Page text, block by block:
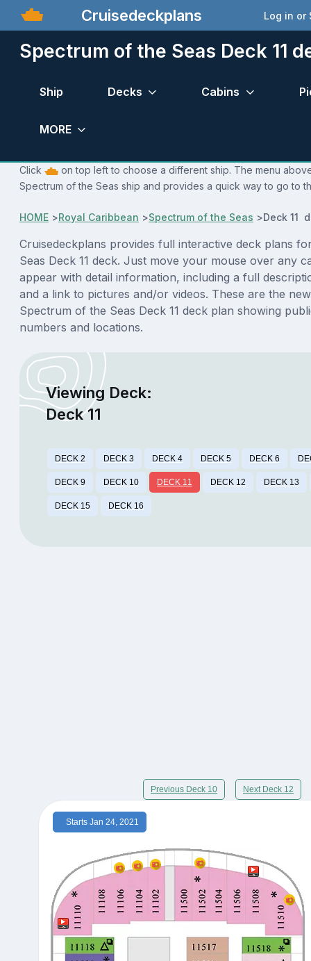
Cruisedeckplans Log in or
Spectrum of the Seas Deck 11
Ship Decks Cabins
MORE
Click
on top left to choose a different ship. The menu
Spectrum of the Seas ship and provides a quick way to go to
HOME >Royal Caribbean >Spectrum of the Seas >Deck 11
Cruisedeckplans provides full interactive deck plans
Seas Deck 11 deck. Just move your mouse over any
appear with detail information, including a full
and a link to pictures and/or videos. These are the
Spectrum of the Seas Deck 11 deck plan showing
numbers and locations.
Viewing Deck:
Deck 11
DECK 2 DECK 3 DECK 4 DECK 5 DECK 6
DECK 9 DECK 10 DECK 11 DECK 12 DECK 13
DECK 15 DECK 16
Previous Deck 10 Next Deck 12
Starts Jan 24, 2021